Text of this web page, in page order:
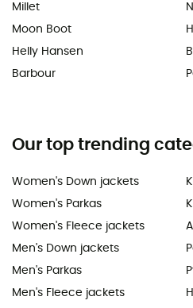
Millet
Moon Boot
Helly Hansen
Barbour
Our top trending
Women's Down jackets
Women's Parkas
Women's Fleece jackets
Men's Down jackets
Men's Parkas
Men's Fleece jackets